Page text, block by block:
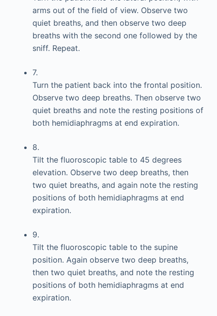
arms out of the field of view. Observe two
quiet breaths, and then observe two deep
breaths with the second one followed by the
sniff. Repeat.
7.
Turn the patient back into the frontal position.
Observe two deep breaths. Then observe two
quiet breaths and note the resting positions of
both hemidiaphragms at end expiration.
8.
Tilt the fluoroscopic table to 45 degrees
elevation. Observe two deep breaths, then
two quiet breaths, and again note the resting
positions of both hemidiaphragms at end
expiration.
9.
Tilt the fluoroscopic table to the supine
position. Again observe two deep breaths,
then two quiet breaths, and note the resting
positions of both hemidiaphragms at end
expiration.